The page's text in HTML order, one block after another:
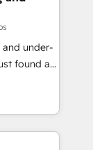
unserer
under-
delivers